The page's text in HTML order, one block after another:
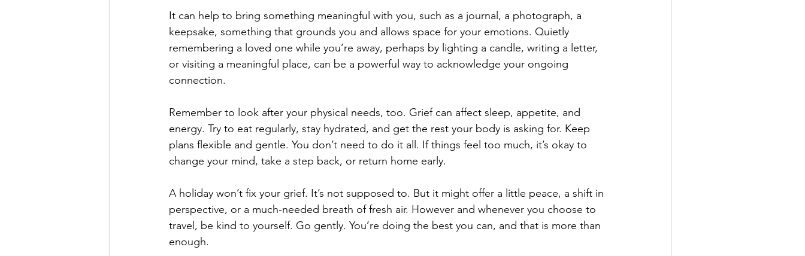
It can help to bring something meaningful with you, such as a journal, a photograph, a
keepsake, something that grounds you and allows space for your emotions. Quietly
remembering a loved one while you’re away, perhaps by lighting a candle, writing a letter,
or visiting a meaningful place, can be a powerful way to acknowledge your ongoing
connection.
Remember to look after your physical needs, too. Grief can affect sleep, appetite, and
energy. Try to eat regularly, stay hydrated, and get the rest your body is asking for. Keep
plans flexible and gentle. You don’t need to do it all. If things feel too much, it’s okay to
change your mind, take a step back, or return home early.
A holiday won’t fix your grief. It’s not supposed to. But it might offer a little peace, a shift in
perspective, or a much-needed breath of fresh air. However and whenever you choose to
travel, be kind to yourself. Go gently. You’re doing the best you can, and that is more than
enough.